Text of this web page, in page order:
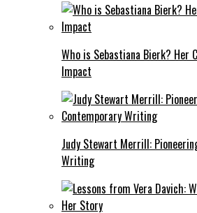
Who is Sebastiana Bierk? Her
Impact
Judy Stewart Merrill:
Writing